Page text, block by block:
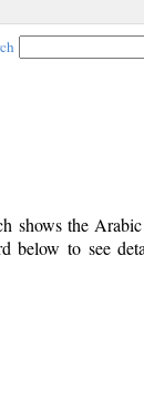
shows the
below to see